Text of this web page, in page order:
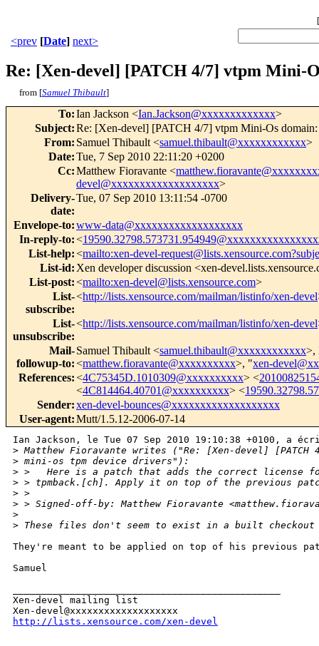
[
<prev [Date] next>
Re: [Xen-devel] [PATCH 4/7] vtpm Mini-
from [Samuel Thibault]
To:Ian Jackson <Ian.Jackson@xxxxxxxxxxxxx>
Subject:Re: [Xen-devel] [PATCH 4/7] vtpm Mini-Os
From: Samuel Thibault <samuel.thibault@xxxxxxxxxxxx>
Date:Tue, 7 Sep 2010 22:11:20 +0200
Cc:Matthew Fioravante <
devel@xxxxxxxxxxxxxxxxxxx>
Delivery-
date:
Tue, 07 Sep 2010 13:11:54 -0700
Envelope-to:www-data@xxxxxxxxxxxxxxxxxxx
In-reply-to:<
List-help:<mailto:xen-devel-
List-id: Xen developer discussion <xen-
List-post:<mailto:xen-devel@lists.xensource.com>
List-
subscribe:
<http://lists.xensource.com/mailman/listinfo/xen-devel
List-
unsubscribe:
<http://lists.xensource.com/mailman/listinfo/xen-devel
Mail-
followup-to:
Samuel Thibault <samuel.thibault@xxxxxxxxxxxx>,
<matthew.fioravante@xxxxxxxxxx>, "xen-
References:<4C75345D.1010309@xxxxxxxxxx> <
<4C814464.40701@xxxxxxxxxx> <
Sender:xen-devel-bounces@xxxxxxxxxxxxxxxxxxx
User-agent:Mutt/1.5.12-2006-07-14
Ian Jackson, le Tue 07 Sep 2010 19:10:38 +0100, a
> Matthew Fioravante writes ("Re: [Xen-devel]
> mini-os tpm device drivers"):
> >   Here is a patch that adds the correct license
> > tpmback.[ch]. Apply it on top of the previous
> >
> > Signed-off-by: Matthew Fioravante
>
> These files don't seem to exist in a built checkout
They're meant to be applied on top of his previous
Samuel
Xen-devel mailing list
http://lists.xensource.com/xen-devel